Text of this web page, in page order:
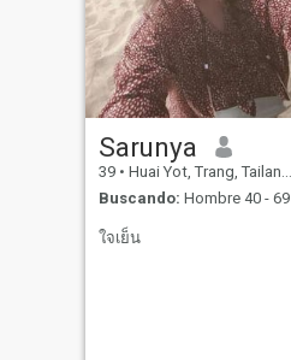
Sarunya
39 • Huai Yot, Trang, Tailandia
Buscando: Hombre 40 - 69
ใจเย็น